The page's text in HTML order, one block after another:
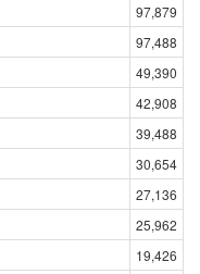
97,879
97,488
49,390
42,908
39,488
30,654
27,136
25,962
19,426